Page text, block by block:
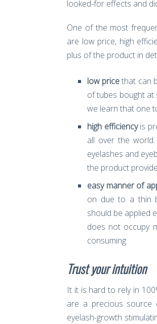
looked-for effects and
One of the most
are low price, high
plus of the product in
low pricethat can
of tubes bought at
we learn that one
high efficiencyis
all over the
eyelashes and
the product
easy manner of
on due to a thin
should be applied
does not occupy
consuming.
Trust your intuition
It it is hard to rely in
are a precious source
eyelash-growth